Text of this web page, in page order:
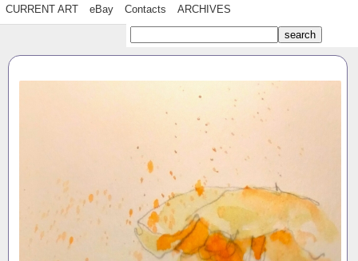
CURRENT ART eBay Contacts ARCHIVES